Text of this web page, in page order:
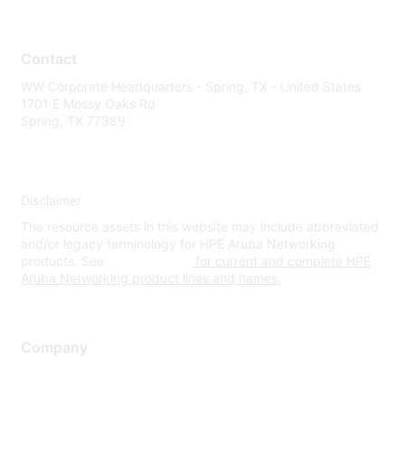
Contact
WW Corporate Headquarters - Spring, TX - United States
1701 E Mossy Oaks Rd
Spring, TX 77389
Disclaimer
The resource assets in this website may include abbreviated
and/or legacy terminology for HPE Aruba Networking
products. See
for current and complete HPE
Aruba Networking product lines and names.
Company